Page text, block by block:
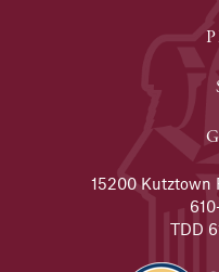
15200 Kutztown
TDD